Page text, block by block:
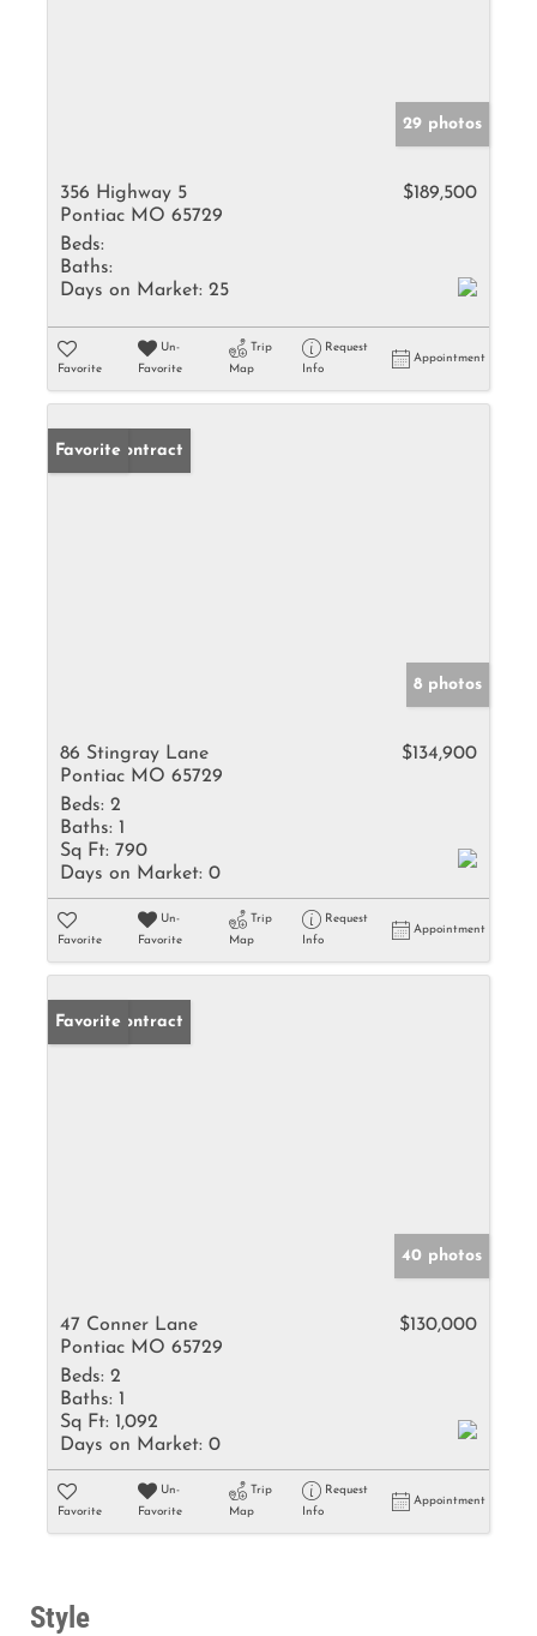
29 photos
356 Highway 5
Pontiac MO 65729
$189,500
Beds:
Baths:
Days on Market: 25
Favorite
Un-
Favorite
Trip
Map
Request
Info
Appointment
Under Contract
Favorite
8 photos
86 Stingray Lane
Pontiac MO 65729
$134,900
Beds: 2
Baths: 1
Sq Ft: 790
Days on Market: 0
Favorite
Un-
Favorite
Trip
Map
Request
Info
Appointment
Under Contract
Favorite
40 photos
47 Conner Lane
Pontiac MO 65729
$130,000
Beds: 2
Baths: 1
Sq Ft: 1,092
Days on Market: 0
Favorite
Un-
Favorite
Trip
Map
Request
Info
Appointment
Style